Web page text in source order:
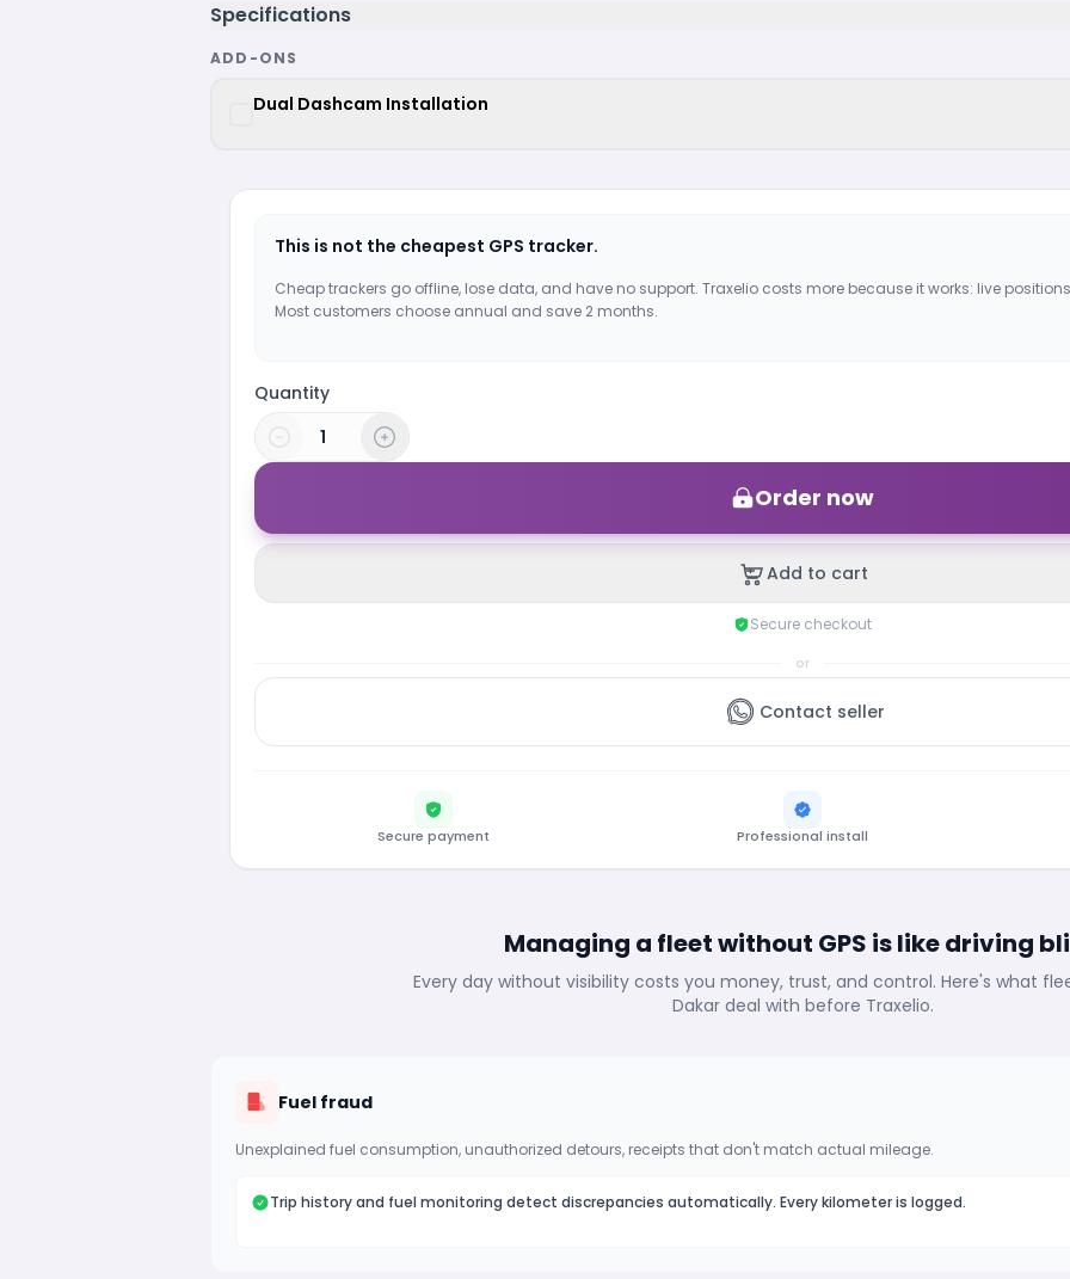
Specifications
ADD-ONS
Dual Dashcam Installation
This is not the cheapest GPS tracker.
Cheap trackers go offline, lose data, and have no support. Traxelio costs more because it works: live
Most customers choose annual and save 2 months.
Quantity
Order now
Add to cart
Secure checkout
or
Contact seller
Secure payment Professional install
Managing a fleet without GPS is like driving
Every day without visibility costs you money, trust, and control. Here's what
Dakar deal with before Traxelio.
Fuel fraud
Unexplained fuel consumption, unauthorized detours, receipts that don't match actual mileage.
Trip history and fuel monitoring detect discrepancies automatically. Every kilometer is logged.